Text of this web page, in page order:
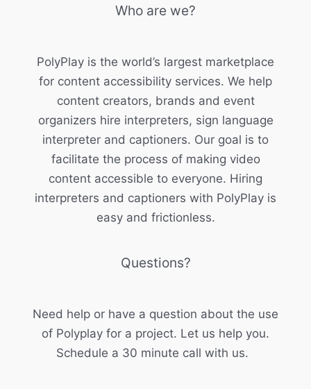
Who are we?
PolyPlay is the world’s largest marketplace
for content accessibility services. We help
content creators, brands and event
organizers hire interpreters, sign language
interpreter and captioners. Our goal is to
facilitate the process of making video
content accessible to everyone. Hiring
interpreters and captioners with PolyPlay is
easy and frictionless.
Questions?
Need help or have a question about the use
of Polyplay for a project. Let us help you.
Schedule a 30 minute call with us.